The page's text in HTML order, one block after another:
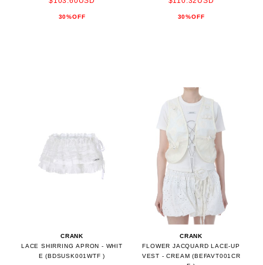
30%OFF 30%OFF
CRANK
LACE SHIRRING APRON - WHIT
E (BDSUSK001WTF )
CRANK
FLOWER JACQUARD LACE-UP
VEST - CREAM (BEFAVT001CR